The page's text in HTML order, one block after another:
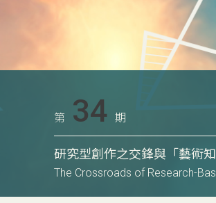
第 34 期
研究型創作之交鋒與「藝術
The Crossroads of Research-